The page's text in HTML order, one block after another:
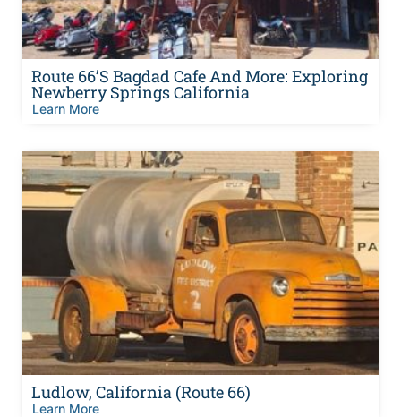
Route 66’s Bagdad Cafe And More: Exploring
Newberry Springs California
Learn More
Ludlow, California (Route 66)
Learn More